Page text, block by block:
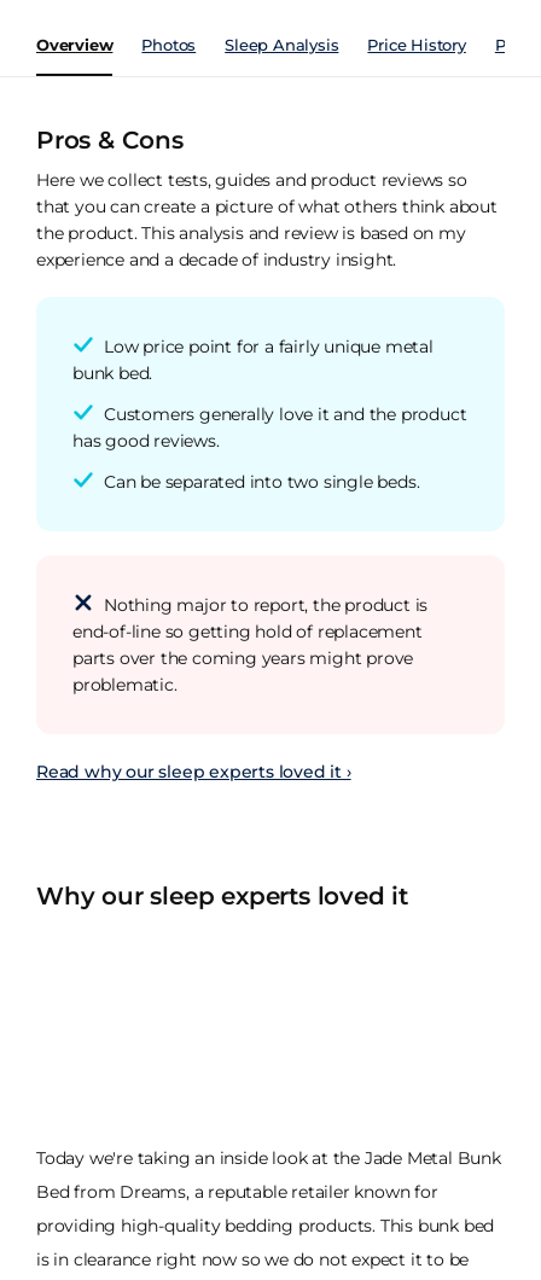
Overview Photos Sleep Analysis Price History
Pros & Cons
Here we collect tests, guides and product reviews so
that you can create a picture of what others think about
the product. This analysis and review is based on my
experience and a decade of industry insight.
Low price point for a fairly unique metal
bunk bed.
Customers generally love it and the product
has good reviews.
Can be separated into two single beds.
Nothing major to report, the product is
end-of-line so getting hold of replacement
parts over the coming years might prove
problematic.
Read why our sleep experts loved it ›
Why our sleep experts loved it
Today we're taking an inside look at the Jade Metal Bunk
Bed from Dreams, a reputable retailer known for
providing high-quality bedding products. This bunk bed
is in clearance right now so we do not expect it to be